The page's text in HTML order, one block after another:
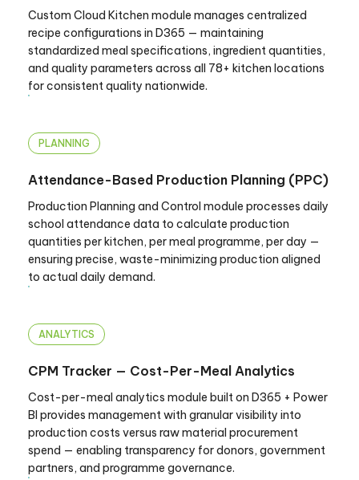
Custom Cloud Kitchen module manages centralized
recipe configurations in D365 — maintaining
standardized meal specifications, ingredient quantities,
and quality parameters across all 78+ kitchen locations
for consistent quality nationwide.
PLANNING
Attendance-Based Production Planning (PPC)
Production Planning and Control module processes daily
school attendance data to calculate production
quantities per kitchen, per meal programme, per day —
ensuring precise, waste-minimizing production aligned
to actual daily demand.
ANALYTICS
CPM Tracker — Cost-Per-Meal Analytics
Cost-per-meal analytics module built on D365 + Power
BI provides management with granular visibility into
production costs versus raw material procurement
spend — enabling transparency for donors, government
partners, and programme governance.